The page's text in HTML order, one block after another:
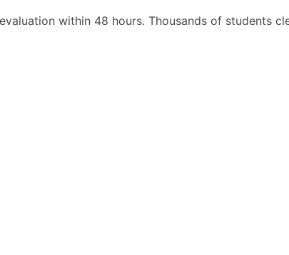
within 48 hours. Thousands of students